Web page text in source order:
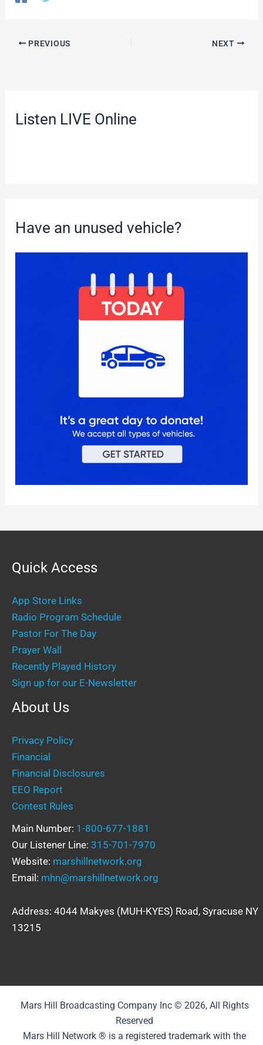
PREVIOUS NEXT
Listen LIVE Online
Have an unused vehicle?
Quick Access
App Store Links
Radio Program Schedule
Pastor For The Day
Prayer Wall
Recently Played History
Sign up for our E-Newsletter
About Us
Privacy Policy
Financial
Financial Disclosures
EEO Report
Contest Rules
Main Number: 1-800-677-1881
Our Listener Line: 315-701-7970
Website: marshillnetwork.org
Email: mhn@marshillnetwork.org
Address: 4044 Makyes (MUH-KYES) Road, Syracuse NY
13215
Mars Hill Broadcasting Company Inc © 2026, All Rights
Reserved
Mars Hill Network ® is a registered trademark with the